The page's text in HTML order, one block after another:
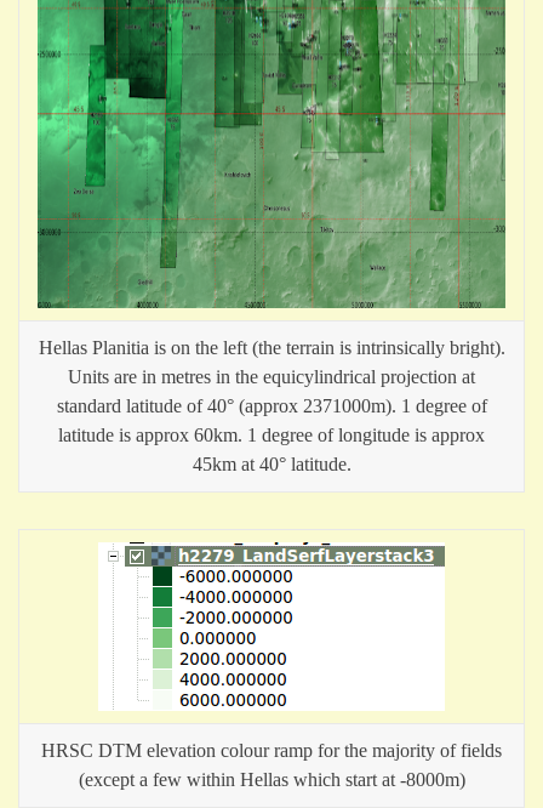
Hellas Planitia is on the left (the terrain is intrinsically bright).
Units are in metres in the equicylindrical projection at
standard latitude of 40° (approx 2371000m). 1 degree of
latitude is approx 60km. 1 degree of longitude is approx
45km at 40° latitude.
HRSC DTM elevation colour ramp for the majority of fields
(except a few within Hellas which start at -8000m)